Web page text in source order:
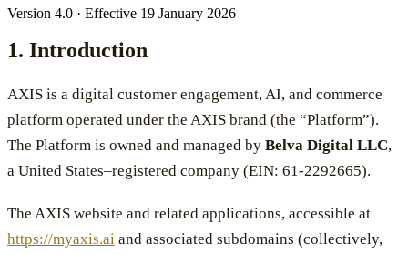
Version 4.0 · Effective 19 January 2026
1. Introduction
AXIS is a digital customer engagement, AI, and commerce
platform operated under the AXIS brand (the “Platform”).
The Platform is owned and managed by Belva Digital LLC,
a United States–registered company (EIN: 61-2292665).
The AXIS website and related applications, accessible at
https://myaxis.ai and associated subdomains (collectively,